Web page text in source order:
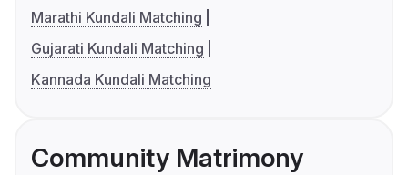
Marathi Kundali Matching
Gujarati Kundali Matching
Kannada Kundali Matching
Community Matrimony